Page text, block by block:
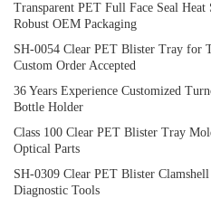
Transparent PET Full Face Seal
Robust OEM Packaging
SH-0054 Clear PET Blister Tray for
Custom Order Accepted
36 Years Experience Customized
Bottle Holder
Class 100 Clear PET Blister Tray
Optical Parts
SH-0309 Clear PET Blister
Diagnostic Tools